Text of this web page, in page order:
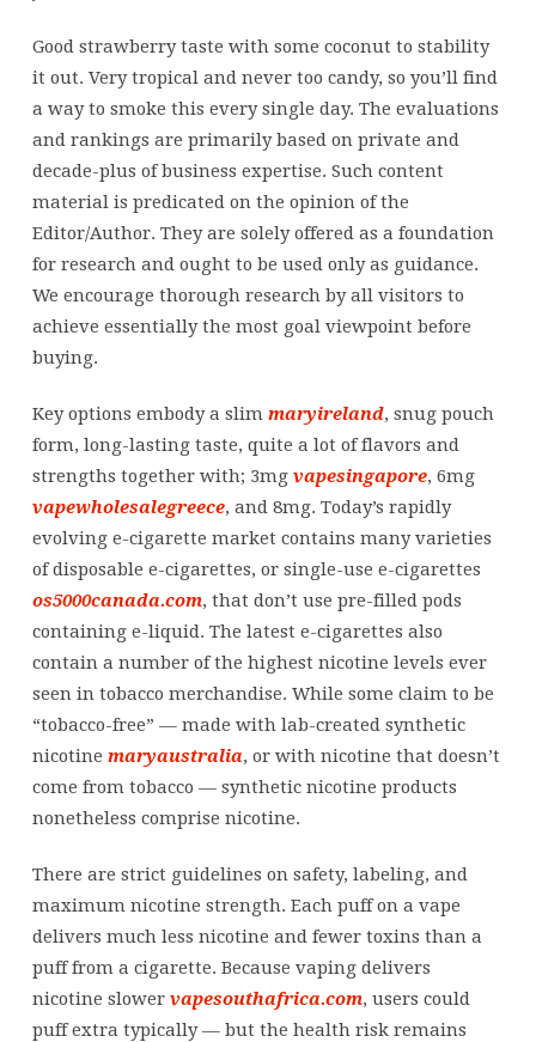
Good strawberry taste with some coconut to stability
it out. Very tropical and never too candy, so you’ll find
a way to smoke this every single day. The evaluations
and rankings are primarily based on private and
decade-plus of business expertise. Such content
material is predicated on the opinion of the
Editor/Author. They are solely offered as a foundation
for research and ought to be used only as guidance.
We encourage thorough research by all visitors to
achieve essentially the most goal viewpoint before
buying.
Key options embody a slim maryireland, snug pouch
form, long-lasting taste, quite a lot of flavors and
strengths together with; 3mg vapesingapore, 6mg
vapewholesalegreece, and 8mg. Today’s rapidly
evolving e-cigarette market contains many varieties
of disposable e-cigarettes, or single-use e-cigarettes
os5000canada.com, that don’t use pre-filled pods
containing e-liquid. The latest e-cigarettes also
contain a number of the highest nicotine levels ever
seen in tobacco merchandise. While some claim to be
“tobacco-free” — made with lab-created synthetic
nicotine maryaustralia, or with nicotine that doesn’t
come from tobacco — synthetic nicotine products
nonetheless comprise nicotine.
There are strict guidelines on safety, labeling, and
maximum nicotine strength. Each puff on a vape
delivers much less nicotine and fewer toxins than a
puff from a cigarette. Because vaping delivers
nicotine slower vapesouthafrica.com, users could
puff extra typically — but the health risk remains